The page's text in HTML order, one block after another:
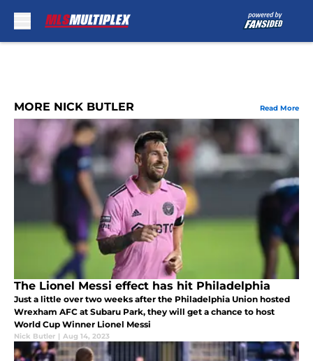
MORE NICK BUTLER Read More
The Lionel Messi effect has hit Philadelphia
Just a little over two weeks after the Philadelphia Union hosted
Wrexham AFC at Subaru Park, they will get a chance to host
World Cup Winner Lionel Messi
Nick Butler | Aug 14, 2023